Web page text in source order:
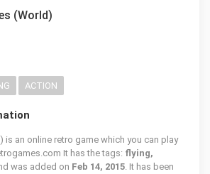
(World)
ACTION
is an online retro game which you can play
It has the tags: flying,
was added on Feb 14, 2015. It has been